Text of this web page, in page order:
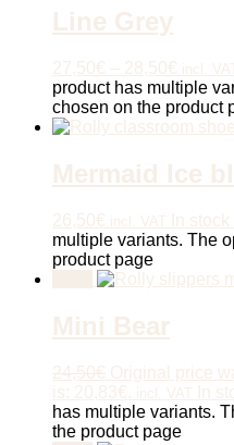
Line Grey
27,50€ – 28,50€ incl.
product has multiple
chosen on the product
Mermaid Ice
26,50€ incl. VAT In stock
multiple variants. The
product page
Mini Bear
24,50€ Original price
is: 20,83€. incl. VAT In
has multiple variants.
the product page